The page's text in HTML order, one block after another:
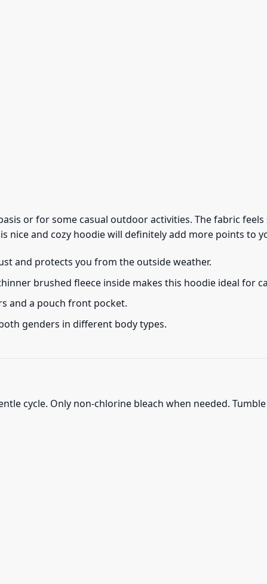
or for some casual outdoor activities. The fabric
nice and cozy hoodie will definitely add more points to
and protects you from the outside weather.
brushed fleece inside makes this hoodie ideal for
and a pouch front pocket.
genders in different body types.
cycle. Only non-chlorine bleach when needed.